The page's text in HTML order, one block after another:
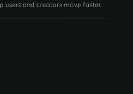
users and creators move faster.